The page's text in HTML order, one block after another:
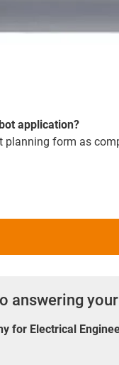
application?
planning form as
answering
for Electrical